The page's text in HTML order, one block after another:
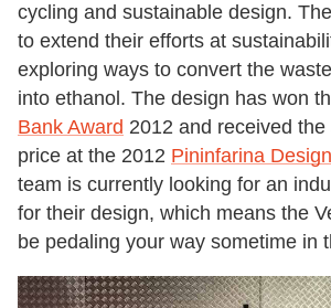
cycling and sustainable design.
to extend their efforts at
exploring ways to convert the
into ethanol. The design has won
Bank Award 2012 and received
price at the 2012 Pininfarina
team is currently looking for an
for their design, which means the
be pedaling your way sometime in